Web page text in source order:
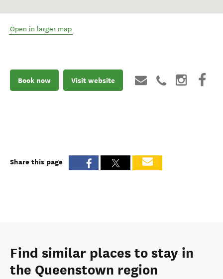
Open in larger map
Book now Visit website
Share this page
Find similar places to stay in
the Queenstown region